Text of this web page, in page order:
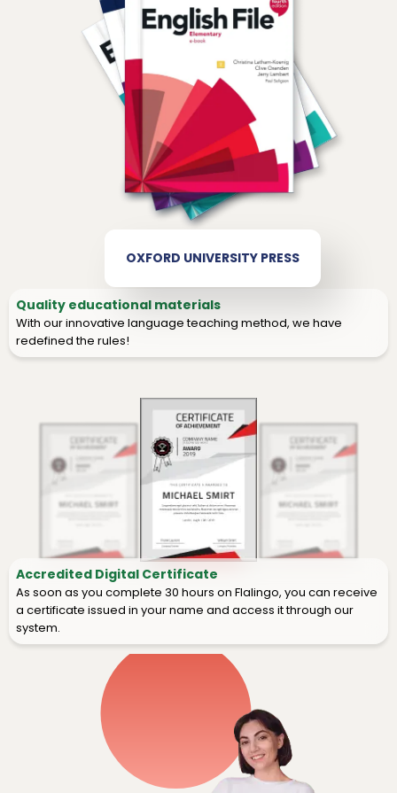
OXFORD UNIVERSITY PRESS
Quality educational materials
With our innovative language teaching method, we have
redefined the rules!
Accredited Digital Certificate
As soon as you complete 30 hours on Flalingo, you can receive
a certificate issued in your name and access it through our
system.